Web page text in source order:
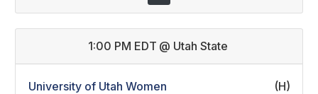
1:00 PM EDT @ Utah State
University of Utah Women
(H)